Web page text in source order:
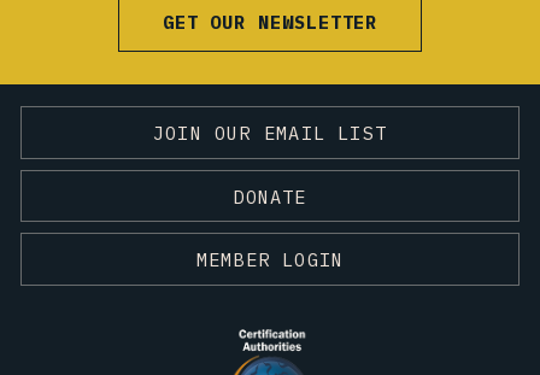
GET OUR NEWSLETTER
JOIN OUR EMAIL LIST
DONATE
MEMBER LOGIN